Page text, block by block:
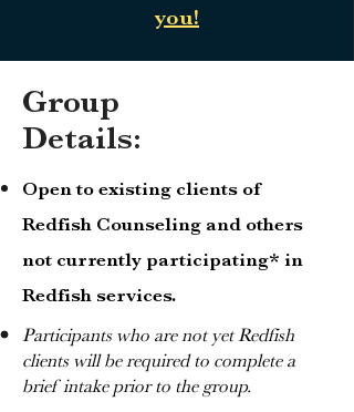
you!
Group
Details:
Open to existing clients of
Redfish Counseling and others
not currently participating* in
Redfish services.
Participants who are not yet Redfish
clients will be required to complete a
brief intake prior to the group.